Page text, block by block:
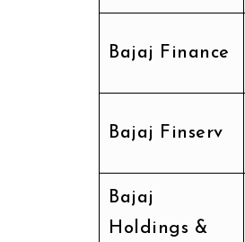
Bajaj Finance
Bajaj Finserv
Bajaj
Holdings &